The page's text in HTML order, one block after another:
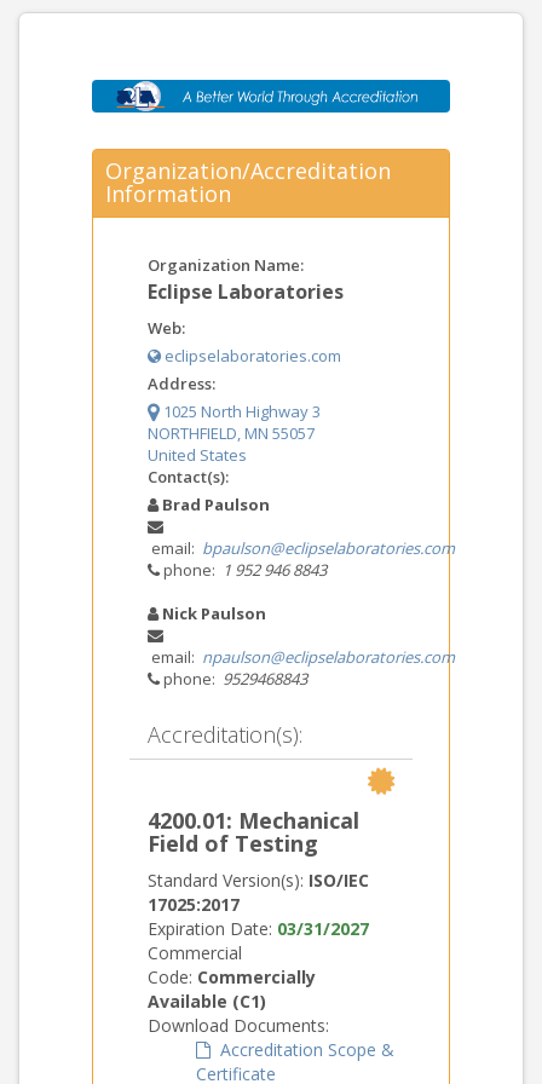
Organization/Accreditation
Information
Organization Name:
Eclipse Laboratories
Web:
eclipselaboratories.com
Address:
1025 North Highway 3
NORTHFIELD, MN 55057
United States
Contact(s):
Brad Paulson
email: bpaulson@eclipselaboratories.com
phone: 1 952 946 8843
Nick Paulson
email: npaulson@eclipselaboratories.com
phone: 9529468843
Accreditation(s):
4200.01: Mechanical
Field of Testing
Standard Version(s): ISO/IEC
17025:2017
Expiration Date: 03/31/2027
Commercial
Code: Commercially
Available (C1)
Download Documents:
Accreditation Scope &
Certificate